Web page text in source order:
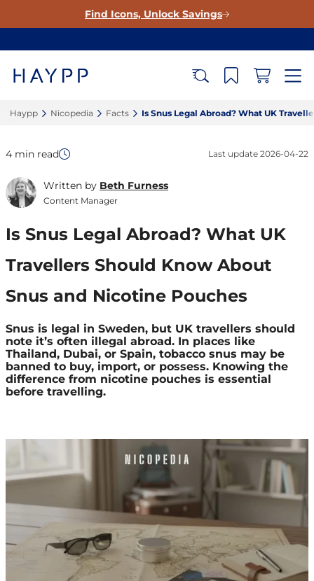
Find Icons, Unlock Savings
Haypp‎ Nicopedia‎ Facts‎ Is Snus Legal Abroad? What UK
4 min read Last update 2026-04-22
Written by Beth Furness
Content Manager
Is Snus Legal Abroad? What UK
Travellers Should Know About
Snus and Nicotine Pouches
Snus is legal in Sweden, but UK travellers should
note it’s often illegal abroad. In places like
Thailand, Dubai, or Spain, tobacco snus may be
banned to buy, import, or possess. Knowing the
difference from nicotine pouches is essential
before travelling.